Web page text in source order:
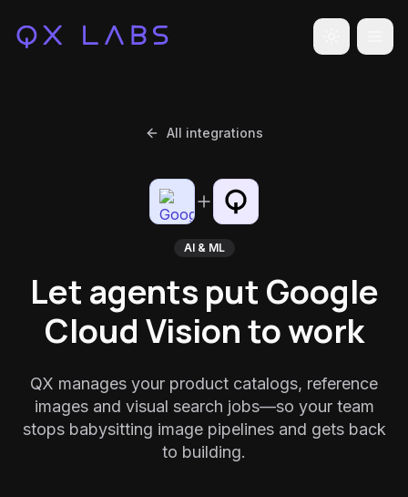
Toggle
All integrations
AI & ML
Let agents put Google
Cloud Vision to work
QX manages your product catalogs, reference
images and visual search jobs—so your team
stops babysitting image pipelines and gets back
to building.